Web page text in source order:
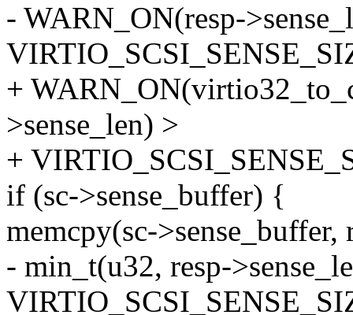
- WARN_ON(resp-
+
>sense_len) >
+
if (sc->sense_buffer) {
memcpy(sc->sense_buffer,
- min_t(u32, resp-